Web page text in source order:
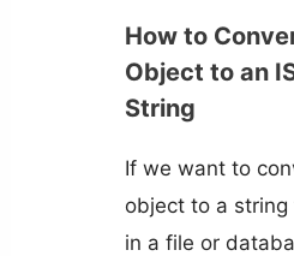
How to
Object to an
String
If we want to
object to a string
in a file or